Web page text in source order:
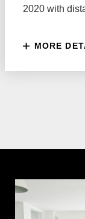
2020 with
MORE